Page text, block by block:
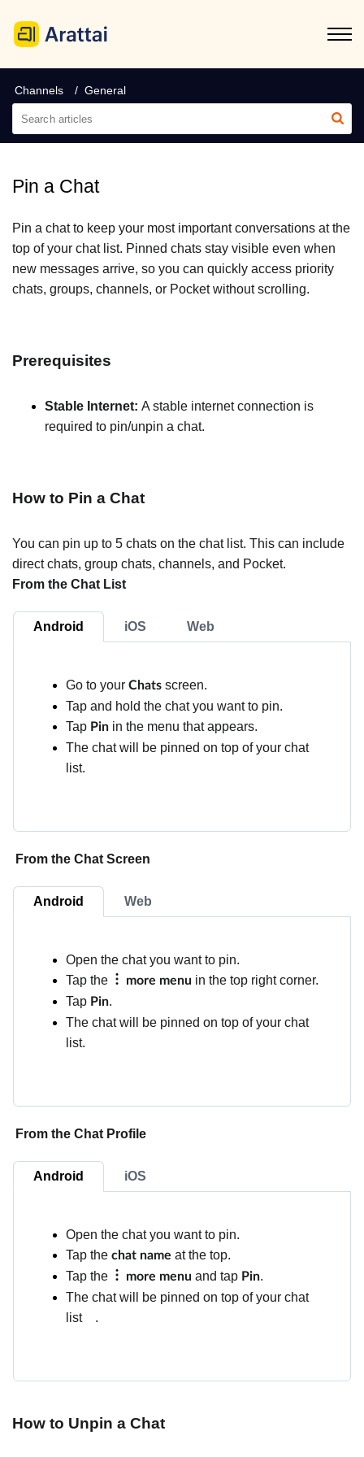
Channels General
Pin a Chat
Pin a chat to keep your most important conversations at the
top of your chat list. Pinned chats stay visible even when
new messages arrive, so you can quickly access priority
chats, groups, channels, or Pocket without scrolling.
Prerequisites
Stable Internet: A stable internet connection is
required to pin/unpin a chat.
How to Pin a Chat
You can pin up to 5 chats on the chat list. This can include
direct chats, group chats, channels, and Pocket.
From the Chat List
Android iOS Web
Go to your Chats screen.
Tap and hold the chat you want to pin.
Tap Pin in the menu that appears.
The chat will be pinned on top of your chat
list.
From the Chat Screen
Android Web
Open the chat you want to pin.
Tap the
more menu in the top right corner.
Tap Pin.
The chat will be pinned on top of your chat
list.
From the Chat Profile
Android iOS
Open the chat you want to pin.
Tap the chat name at the top.
Tap the
more menu and tap Pin.
The chat will be pinned on top of your chat
list
.
How to Unpin a Chat